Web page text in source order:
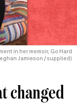
in her memoir, Go Hard
Jamieson / supplied)
changed